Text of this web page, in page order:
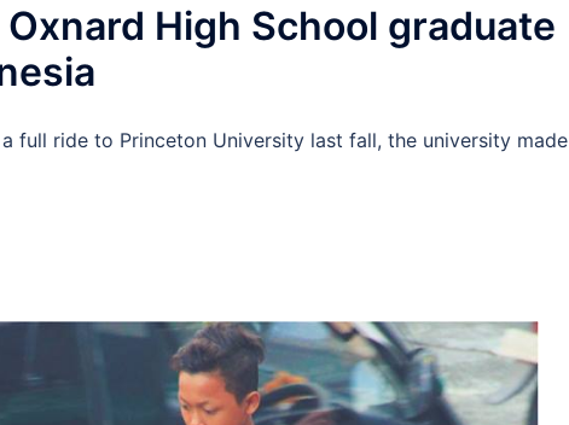
High School graduate
full ride to Princeton University last fall, the university made